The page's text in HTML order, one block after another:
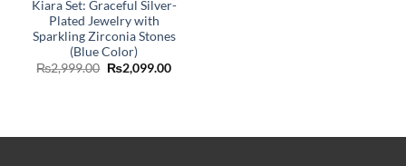
Kiara Set: Graceful Silver-
Plated Jewelry with
Sparkling Zirconia Stones
(Blue Color)
₨2,999.00 Original
price
₨2,099.00Current